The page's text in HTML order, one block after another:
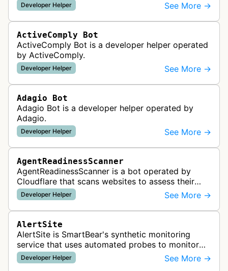
Developer Helper See More →
ActiveComply Bot
ActiveComply Bot is a developer helper operated
by ActiveComply.
Developer Helper See More →
Adagio Bot
Adagio Bot is a developer helper operated by
Adagio.
Developer Helper See More →
AgentReadinessScanner
AgentReadinessScanner is a bot operated by
Cloudflare that scans websites to assess their
readiness for AI agents by checking for emerging
standards such as llms.txt, MCP…
Developer Helper See More →
AlertSite
AlertSite is SmartBear's synthetic monitoring
service that uses automated probes to monitor
website availability, performance, and
functionality from global monitoring lo…
Developer Helper See More →